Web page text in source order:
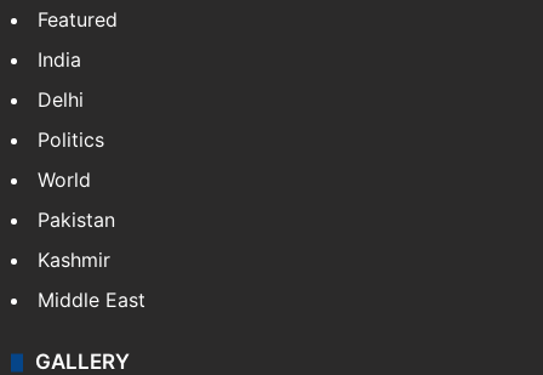
Featured
India
Delhi
Politics
World
Pakistan
Kashmir
Middle East
GALLERY